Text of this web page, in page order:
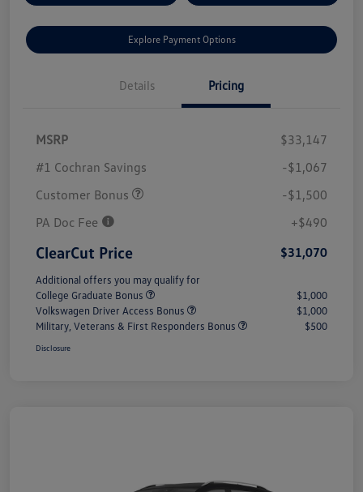
Explore Payment Options
Details Pricing
MSRP
$33,147
#1 Cochran Savings
-$1,067
Customer Bonus
-$1,500
PA Doc Fee
+$490
ClearCut Price $31,070
Additional offers you may qualify for
College Graduate Bonus
$1,000
Volkswagen Driver Access Bonus
$1,000
Military, Veterans & First Responders Bonus
$500
Disclosure